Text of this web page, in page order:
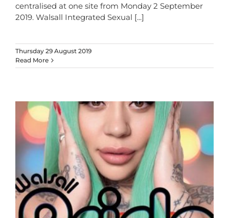
centralised at one site from Monday 2 September
2019. Walsall Integrated Sexual [...]
Thursday 29 August 2019
Read More